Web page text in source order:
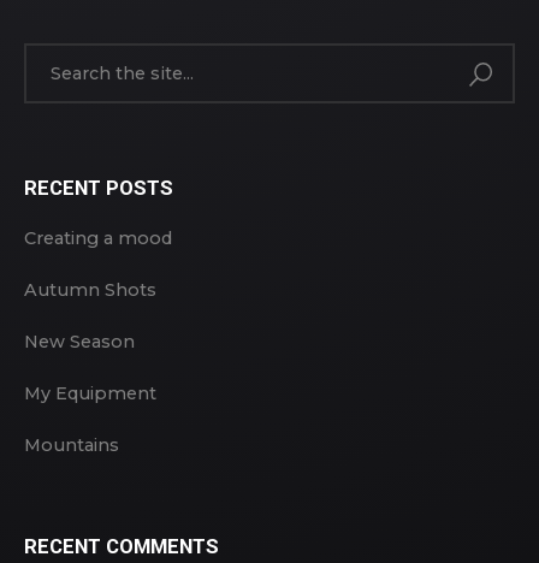
RECENT POSTS
Creating a mood
Autumn Shots
New Season
My Equipment
Mountains
RECENT COMMENTS